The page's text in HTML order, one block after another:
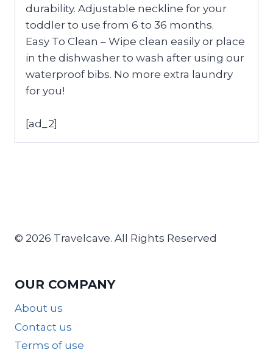
durability. Adjustable neckline for your
toddler to use from 6 to 36 months.
Easy To Clean – Wipe clean easily or place
in the dishwasher to wash after using our
waterproof bibs. No more extra laundry
for you!
[ad_2]
© 2026 Travelcave. All Rights Reserved
OUR COMPANY
About us
Contact us
Terms of use